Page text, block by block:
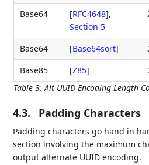
Table 3:Alt UUID Encoding Length
Base64 [RFC4648],
Section 5
Base64 [Base64sort]
Base85
[Z85]
4.3. Padding Characters
Padding characters go hand in
section involving the maximum
output alternate UUID encoding.